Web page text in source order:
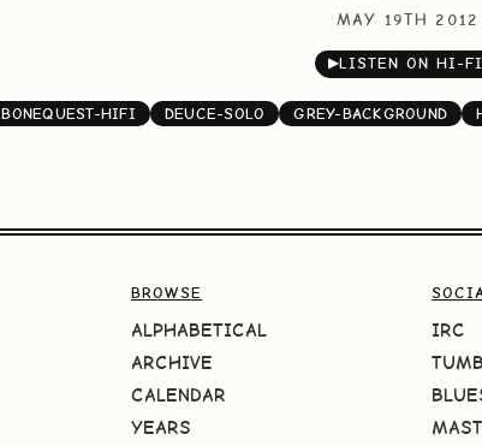
MAY 19TH 2012
▶LISTEN ON HI-FI
BONEQUEST-HIFI DEUCE-SOLO GREY-BACKGROUND
BROWSE
ALPHABETICAL
ARCHIVE
CALENDAR
YEARS
IRC